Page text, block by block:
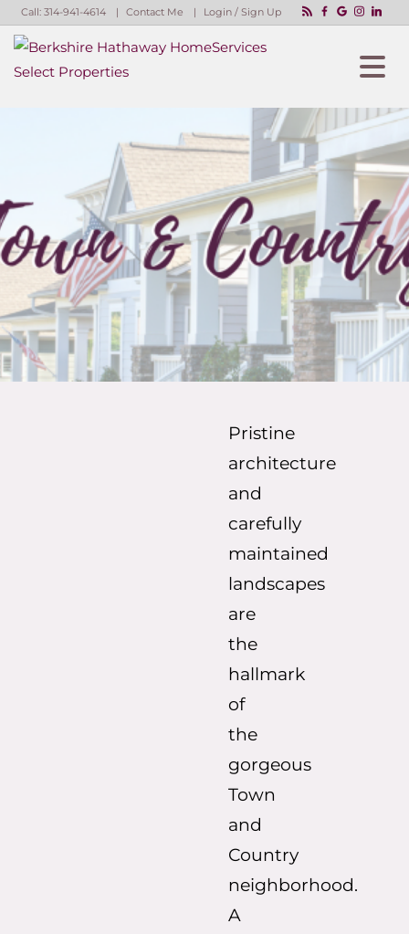
Call: 314-941-4614 Contact Me Login / Sign Up
Pristine
architecture
and
carefully
maintained
landscapes
are
the
hallmark
of
the
gorgeous
Town
and
Country
neighborhood.
A